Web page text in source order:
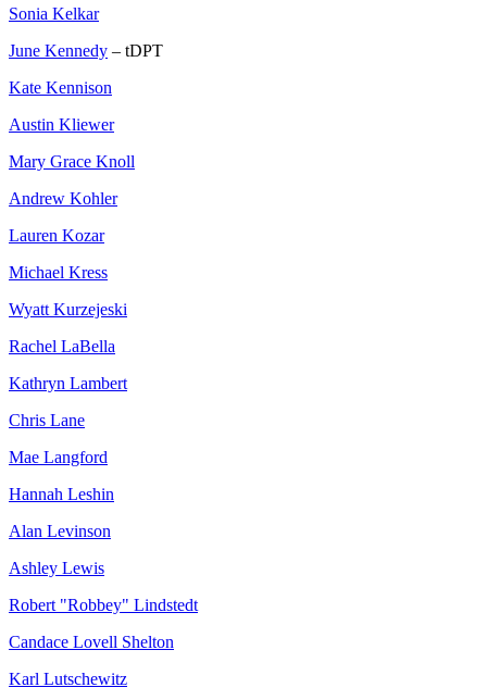
Sonia Kelkar
June Kennedy – tDPT
Kate Kennison
Austin Kliewer
Mary Grace Knoll
Andrew Kohler
Lauren Kozar
Michael Kress
Wyatt Kurzejeski
Rachel LaBella
Kathryn Lambert
Chris Lane
Mae Langford
Hannah Leshin
Alan Levinson
Ashley Lewis
Robert "Robbey" Lindstedt
Candace Lovell Shelton
Karl Lutschewitz